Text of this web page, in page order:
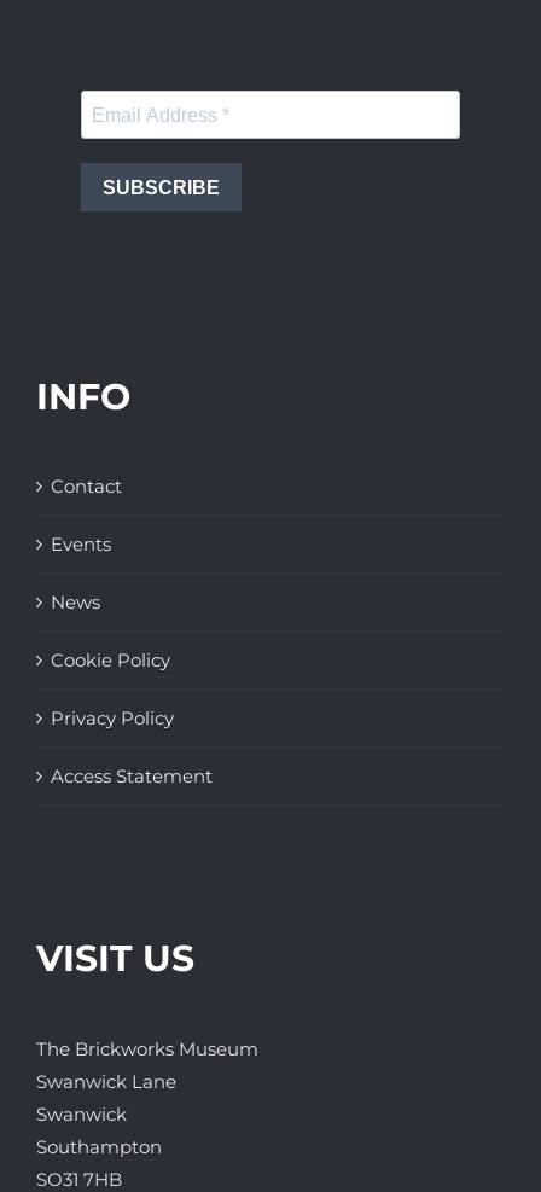
SUBSCRIBE
INFO
Contact
Events
News
Cookie Policy
Privacy Policy
Access Statement
VISIT US
The Brickworks Museum
Swanwick Lane
Swanwick
Southampton
SO31 7HB